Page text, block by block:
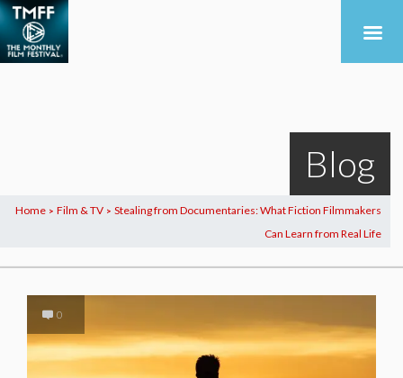
Blog
Home > Film & TV > Stealing from Documentaries: What Fiction Filmmakers
Can Learn from Real Life
0